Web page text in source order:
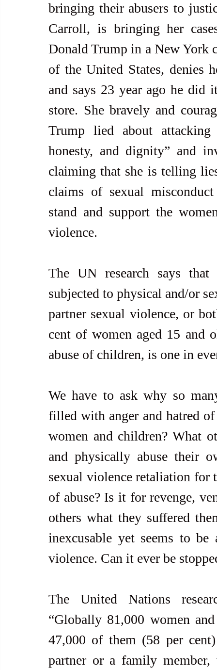
bringing their abusers to
Carroll, is bringing her
Donald Trump in a New York
of the United States, denies
and says 23 year ago he did
store. She bravely and
Trump lied about
honesty, and dignity” and
claiming that she is telling
claims of sexual
stand and support the
violence.
The UN research says
subjected to physical and/or
partner sexual violence, or
cent of women aged 15 and
abuse of children, is one in
We have to ask why so
filled with anger and hatred
women and children? What
and physically abuse their
sexual violence retaliation for
of abuse? Is it for revenge,
others what they suffered
inexcusable yet seems to
violence. Can it ever be
The United Nations
“Globally 81,000 women
47,000 of them (58 per
partner or a family